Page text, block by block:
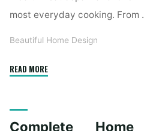
most everyday cooking. From
Beautiful Home Design
READ MORE"Essential
First-
Complete